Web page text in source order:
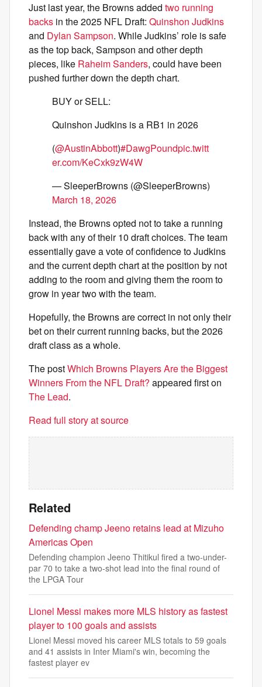
Just last year, the Browns added two running
backs in the 2025 NFL Draft: Quinshon Judkins
and Dylan Sampson. While Judkins’ role is safe
as the top back, Sampson and other depth
pieces, like Raheim Sanders, could have been
pushed further down the depth chart.
BUY or SELL:
Quinshon Judkins is a RB1 in 2026
(@AustinAbbott)#DawgPoundpic.twitt
er.com/KeCxk9zW4W
— SleeperBrowns (@SleeperBrowns)
March 18, 2026
Instead, the Browns opted not to take a running
back with any of their 10 draft choices. The team
essentially gave a vote of confidence to Judkins
and the current depth chart at the position by not
adding to the room and giving them the room to
grow in year two with the team.
Hopefully, the Browns are correct in not only their
bet on their current running backs, but the 2026
draft class as a whole.
The postWhich Browns Players Are the Biggest
Winners From the NFL Draft? appeared first on
The Lead.
Read full story at source
Related
Defending champ Jeeno retains lead at Mizuho
Americas Open
Defending champion Jeeno Thitikul fired a two-under-
par 70 to take a two-shot lead into the final round of
the LPGA Tour
Lionel Messi makes more MLS history as fastest
player to 100 goals and assists
Lionel Messi moved his career MLS totals to 59 goals
and 41 assists in Inter Miami's win, becoming the
fastest player ev